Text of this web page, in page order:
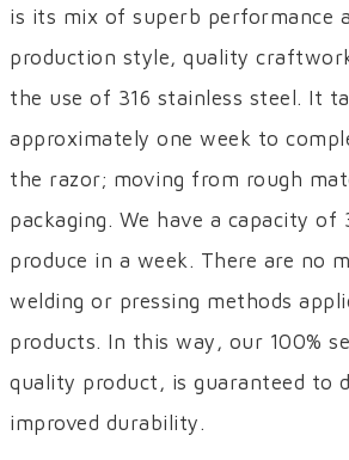
is its mix of superb performance
production style, quality
the use of 316 stainless steel. It
approximately one week to
the razor; moving from rough
packaging. We have a capacity of
produce in a week. There are no
welding or pressing methods
products. In this way, our 100%
quality product, is guaranteed to
improved durability.